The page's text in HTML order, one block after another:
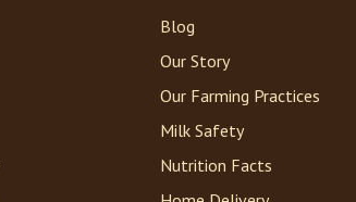
Blog
Our Story
Our Farming Practices
Milk Safety
Nutrition Facts